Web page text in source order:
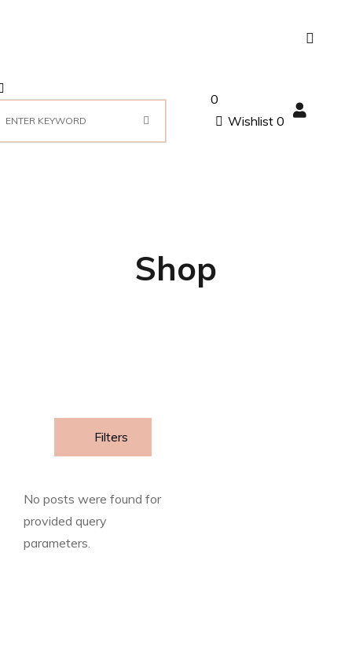
0
Wishlist 0
Shop
Filters
No posts were found for
provided query
parameters.